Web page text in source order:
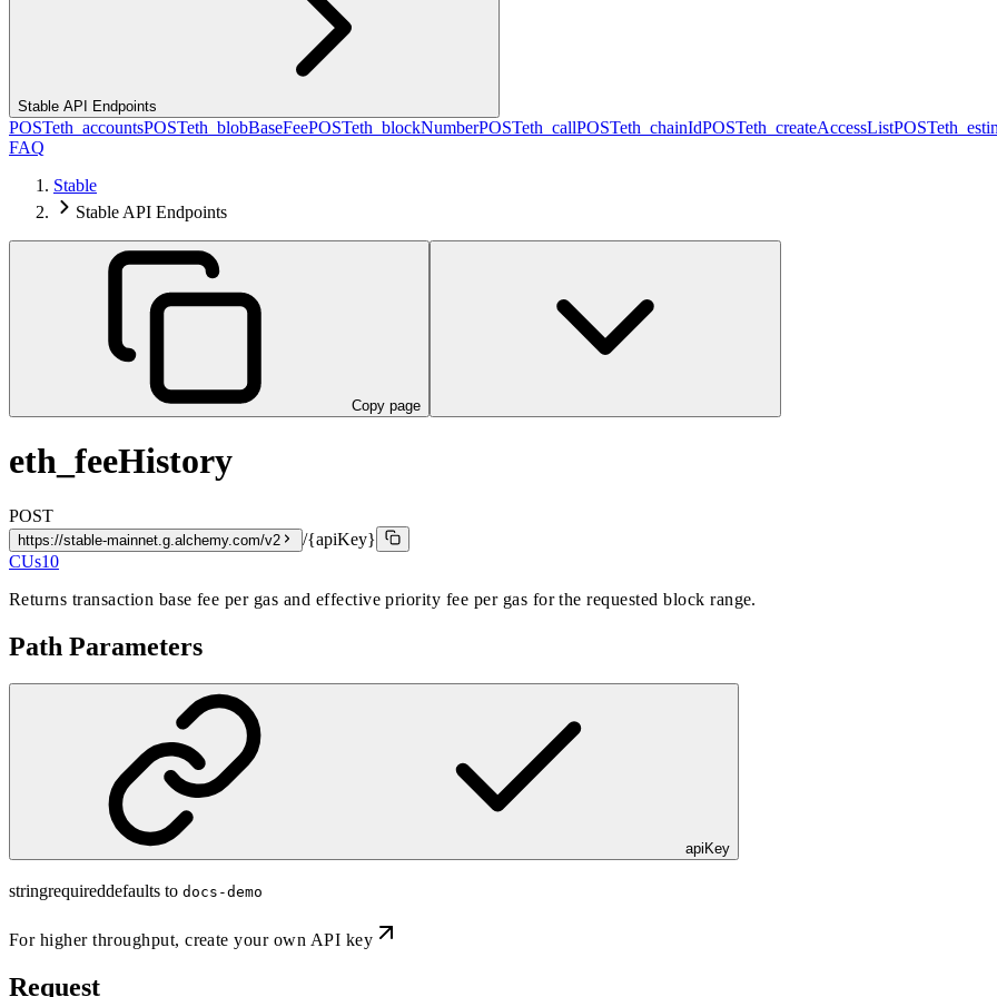
Stable API Endpoints
POSTeth_accountsPOSTeth_blobBaseFeePOSTeth_blockNumberPOSTeth_callPOSTeth_chainIdPOSTeth_createAccessListPOST
FAQ
Stable
Stable API Endpoints
Copy page
eth_feeHistory
POST
https://stable-mainnet.g.alchemy.com/v2
/{apiKey}
CUs10
Returns transaction base fee per gas and effective priority fee per gas for the requested block range.
Path Parameters
apiKey
stringrequireddefaults to docs-demo
For higher throughput,create your own API key
Request